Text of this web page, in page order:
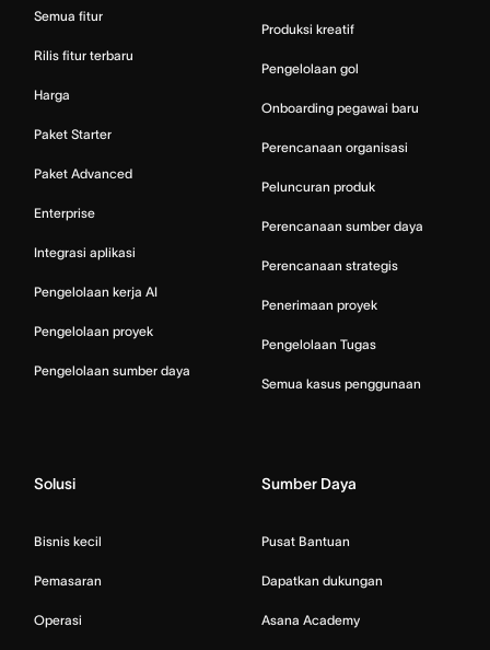
Semua fitur
Rilis fitur terbaru
Harga
Paket Starter
Paket Advanced
Enterprise
Integrasi aplikasi
Pengelolaan kerja AI
Pengelolaan proyek
Pengelolaan sumber daya
Produksi kreatif
Pengelolaan gol
Onboarding pegawai baru
Perencanaan organisasi
Peluncuran produk
Perencanaan sumber daya
Perencanaan strategis
Penerimaan proyek
Pengelolaan Tugas
Semua kasus penggunaan
Solusi
Bisnis kecil
Pemasaran
Operasi
Sumber Daya
Pusat Bantuan
Dapatkan dukungan
Asana Academy